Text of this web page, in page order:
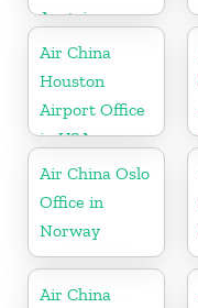
Austria
Air China
Houston
Airport Office
in USA
Air China Oslo
Office in
Norway
Air China